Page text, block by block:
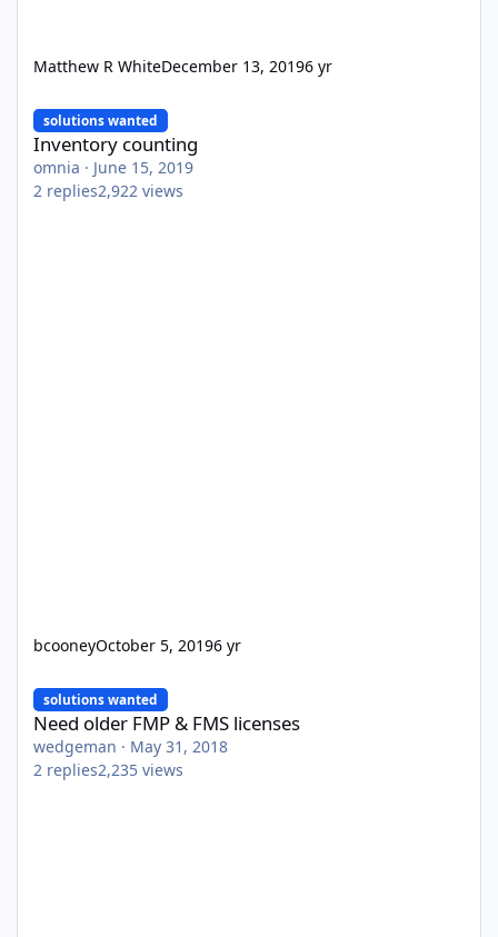
Matthew R WhiteDecember 13, 20196 yr
Inventory counting
solutions wanted
Inventory counting
omnia · June 15, 2019
2 replies2,922 views
bcooneyOctober 5, 20196 yr
Need older FMP & FMS licenses
solutions wanted
Need older FMP & FMS licenses
wedgeman · May 31, 2018
2 replies2,235 views